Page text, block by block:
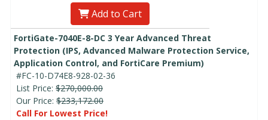
Add to Cart
FortiGate-7040E-8-DC 3 Year Advanced Threat
Protection (IPS, Advanced Malware Protection Service,
Application Control, and FortiCare Premium)
#FC-10-D74E8-928-02-36
List Price: $270,000.00
Our Price: $233,172.00
Call For Lowest Price!